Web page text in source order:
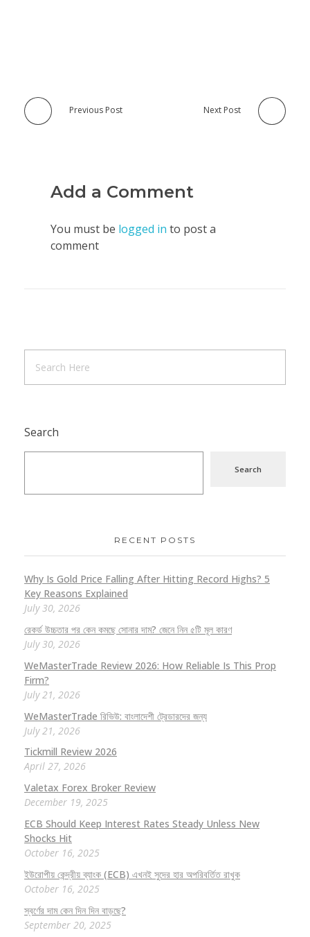
Previous Post Next Post
Add a Comment
You must be logged in to post a
comment
Search
Search
RECENT POSTS
Why Is Gold Price Falling After Hitting Record Highs? 5
Key Reasons Explained
July 30, 2026
রেকর্ড উচ্চতার পর কেন কমছে সোনার দাম? জেনে নিন ৫টি মূল কারণ
July 30, 2026
WeMasterTrade Review 2026: How Reliable Is This Prop
Firm?
July 21, 2026
WeMasterTrade রিভিউ: বাংলাদেশী ট্রেডারদের জন্য
July 21, 2026
Tickmill Review 2026
April 27, 2026
Valetax Forex Broker Review
December 19, 2025
ECB Should Keep Interest Rates Steady Unless New
Shocks Hit
October 16, 2025
ইউরোপীয় কেন্দ্রীয় ব্যাংক (ECB) এখনই সুদের হার অপরিবর্তিত রাখুক
October 16, 2025
স্বর্ণের দাম কেন দিন দিন বাড়ছে?
September 20, 2025